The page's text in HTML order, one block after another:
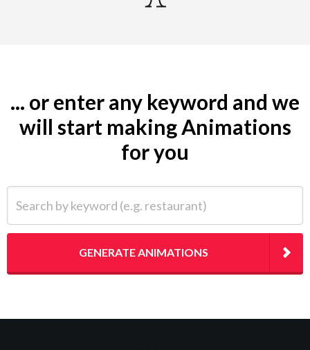
... or enter any keyword and we
will start making Animations
for you
GENERATE ANIMATIONS